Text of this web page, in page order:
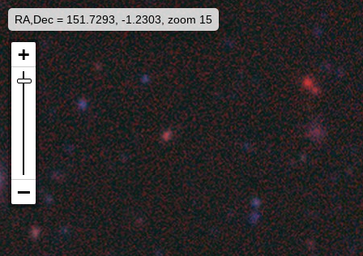
RA,Dec = 151.7293, -1.2303, zoom 15